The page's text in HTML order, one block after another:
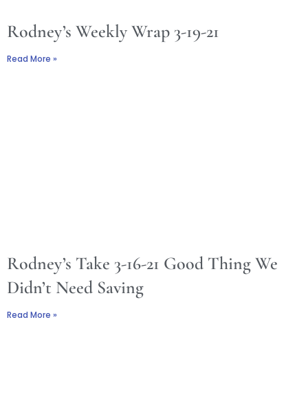
Rodney’s Weekly Wrap 3-19-21
Read More »
Rodney’s Take 3-16-21 Good Thing We
Didn’t Need Saving
Read More »